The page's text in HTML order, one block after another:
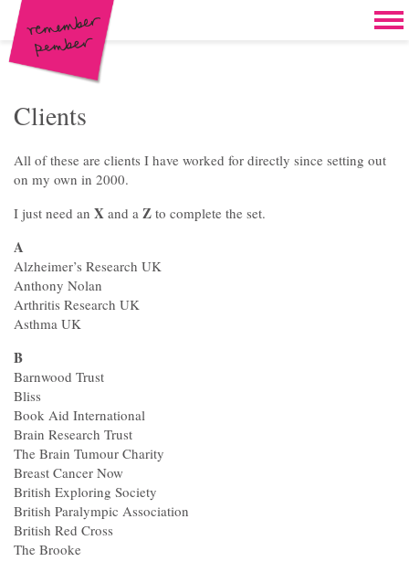
Skip to content
Home
Work
Legacies & loyalty programmes
DM packs, inserts & postcards
Oddities & oldies but goodies
About
Clients
Contact
Clients
All of these are clients I have worked for directly since setting out
on my own in 2000.
I just need an X and a Z to complete the set.
A
Alzheimer’s Research UK
Anthony Nolan
Arthritis Research UK
Asthma UK
B
Barnwood Trust
Bliss
Book Aid International
Brain Research Trust
The Brain Tumour Charity
Breast Cancer Now
British Exploring Society
British Paralympic Association
British Red Cross
The Brooke